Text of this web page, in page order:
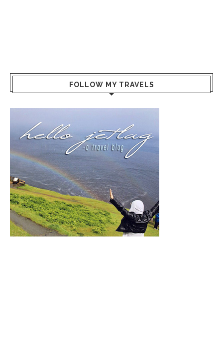
FOLLOW MY TRAVELS